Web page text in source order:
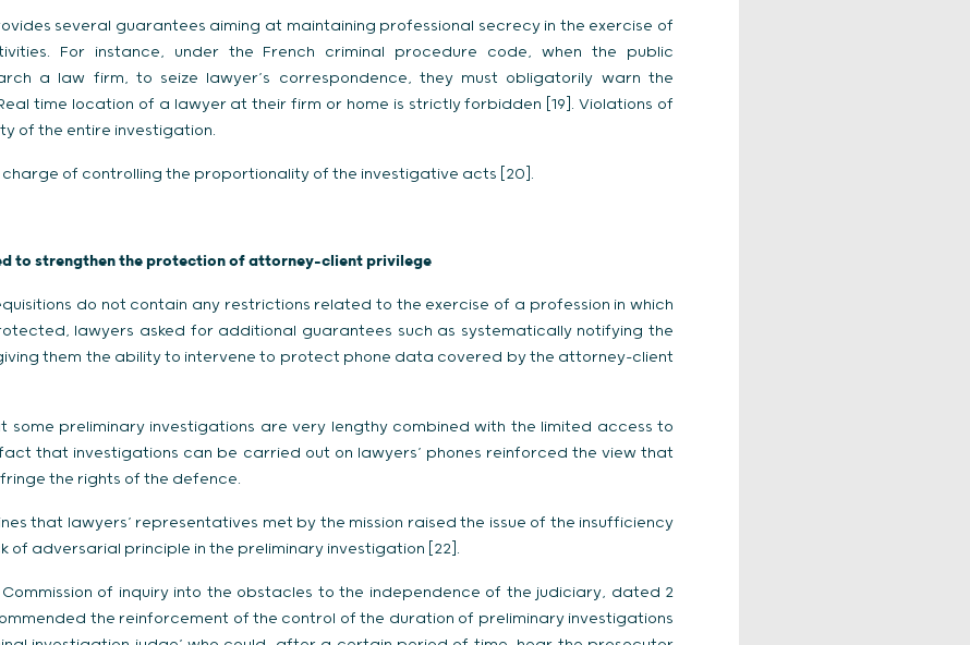
several guarantees aiming at maintaining professional secrecy in the exercise of
For instance, under the French criminal procedure code, when the public
a law firm, to seize lawyer’s correspondence, they must obligatorily warn the
time location of a lawyer at their firm or home is strictly forbidden [19]. Violations of
of the entire investigation.
charge of controlling the proportionality of the investigative acts [20].
to strengthen the protection of attorney-client privilege
do not contain any restrictions related to the exercise of a profession in which
lawyers asked for additional guarantees such as systematically notifying the
them the ability to intervene to protect phone data covered by the attorney-client
some preliminary investigations are very lengthy combined with the limited access to
that investigations can be carried out on lawyers’ phones reinforced the view that
the rights of the defence.
that lawyers’ representatives met by the mission raised the issue of the insufficiency
of adversarial principle in the preliminary investigation [22].
of inquiry into the obstacles to the independence of the judiciary, dated 2
the reinforcement of the control of the duration of preliminary investigations